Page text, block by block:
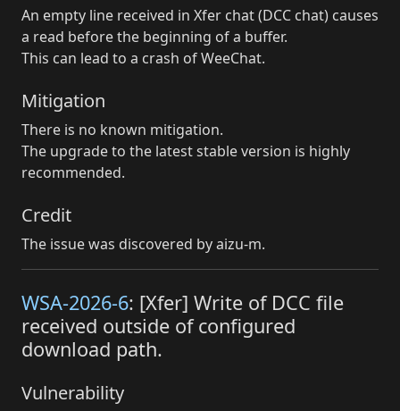
An empty line received in Xfer chat (DCC chat) causes
a read before the beginning of a buffer.
This can lead to a crash of WeeChat.
Mitigation
There is no known mitigation.
The upgrade to the latest stable version is highly
recommended.
Credit
The issue was discovered by aizu-m.
WSA-2026-6: [Xfer] Write of DCC file
received outside of configured
download path.
Vulnerability